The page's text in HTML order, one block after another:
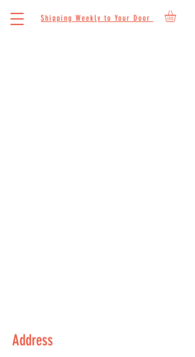
Shipping Weekly to Your Door
Address